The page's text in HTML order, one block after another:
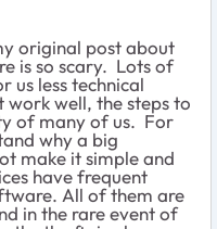
original post about
is so scary. Lots of
us less technical
work well, the steps to
of many of us. For
why a big
make it simple and
have frequent
All of them are
in the rare event of